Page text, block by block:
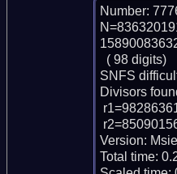
Number:
SNFS
Divisors
Version:
Total time: